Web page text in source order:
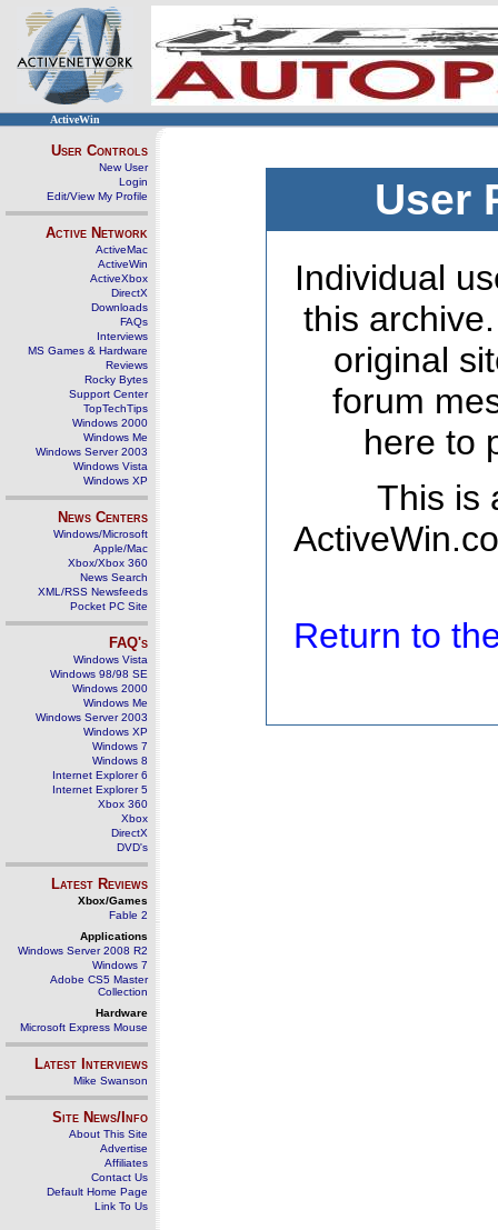
ActiveWin
User Controls
New User
Login
Edit/View My Profile
Active Network
ActiveMac
ActiveWin
ActiveXbox
DirectX
Downloads
FAQs
Interviews
MS Games & Hardware
Reviews
Rocky Bytes
Support Center
TopTechTips
Windows 2000
Windows Me
Windows Server 2003
Windows Vista
Windows XP
News Centers
Windows/Microsoft
Apple/Mac
Xbox/Xbox 360
News Search
XML/RSS Newsfeeds
Pocket PC Site
FAQ's
Windows Vista
Windows 98/98 SE
Windows 2000
Windows Me
Windows Server 2003
Windows XP
Windows 7
Windows 8
Internet Explorer 6
Internet Explorer 5
Xbox 360
Xbox
DirectX
DVD's
Latest Reviews
Xbox/Games
Fable 2
Applications
Windows Server 2008 R2
Windows 7
Adobe CS5 Master
Collection
Hardware
Microsoft Express Mouse
Latest Interviews
Mike Swanson
Site News/Info
About This Site
Advertise
Affiliates
Contact Us
Default Home Page
Link To Us
User
Individual
this
original
forum
here to
This is
Return to